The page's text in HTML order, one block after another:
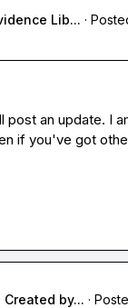
Lib... ·
post an update. I
if you've got
by... ·